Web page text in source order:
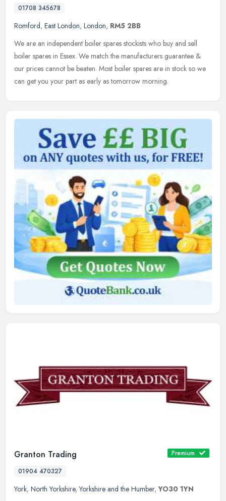
01708 345678
Romford, East London, London, RM5 2BB
We are an independent boiler spares stockists who buy and sell
boiler spares in Essex. We match the manufacturers guarantee &
our prices cannot be beaten. Most boiler spares are in stock so we
can get you your part as early as tomorrow morning.️
Granton Trading
Premium
01904 470327
York, North Yorkshire,Yorkshire and the Humber,YO30 1YN